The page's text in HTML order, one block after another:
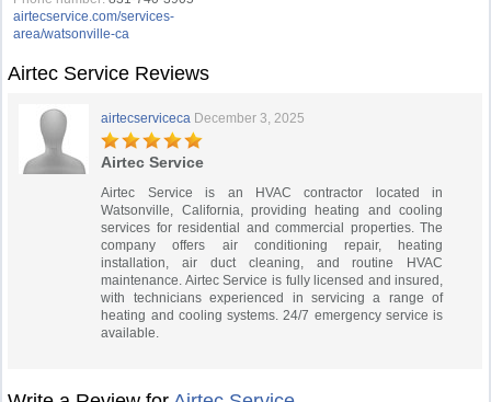
airtecservice.com/services-
area/watsonville-ca
Airtec Service Reviews
airtecserviceca December 3, 2025
Airtec Service
Airtec Service is an HVAC contractor located in
Watsonville, California, providing heating and cooling
services for residential and commercial properties. The
company offers air conditioning repair, heating
installation, air duct cleaning, and routine HVAC
maintenance. Airtec Service is fully licensed and insured,
with technicians experienced in servicing a range of
heating and cooling systems. 24/7 emergency service is
available.